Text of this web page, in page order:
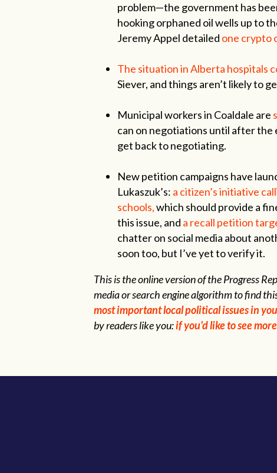
problem—the government has
hooking orphaned oil wells up to
Jeremy Appel detailed one crypto
The situation in Alberta hospitals
Siever, and things aren’t likely to
Municipal workers in Coaldale are
can on negotiations until after the
get back to negotiating.
New petition campaigns have
Lukaszuk’s: a citizen’s initiative
schools,which should provide a
this issue, and a recall petition
chatter on social media about
soon too, but I’ve yet to verify it.
This is the online version of the Progress
media or search engine algorithm to find
most important local political issues in
by readers like you:if you'd like to see